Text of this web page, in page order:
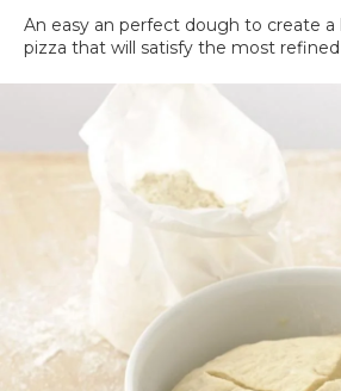
An easy an perfect dough to create
pizza that will satisfy the most